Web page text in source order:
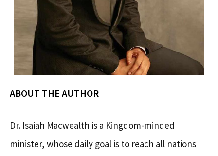
ABOUT THE AUTHOR
Dr. Isaiah Macwealth is a Kingdom-minded
minister, whose daily goal is to reach all nations